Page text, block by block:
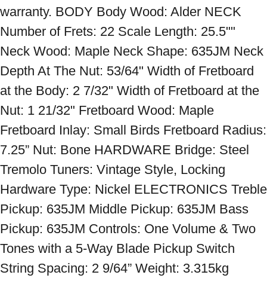
warranty. BODY Body Wood: Alder NECK
Number of Frets: 22 Scale Length: 25.5""
Neck Wood: Maple Neck Shape: 635JM Neck
Depth At The Nut: 53/64" Width of Fretboard
at the Body: 2 7/32" Width of Fretboard at the
Nut: 1 21/32" Fretboard Wood: Maple
Fretboard Inlay: Small Birds Fretboard Radius:
7.25” Nut: Bone HARDWARE Bridge: Steel
Tremolo Tuners: Vintage Style, Locking
Hardware Type: Nickel ELECTRONICS Treble
Pickup: 635JM Middle Pickup: 635JM Bass
Pickup: 635JM Controls: One Volume & Two
Tones with a 5-Way Blade Pickup Switch
String Spacing: 2 9/64” Weight: 3.315kg